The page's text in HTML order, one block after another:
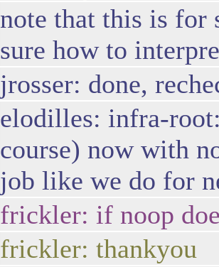
note that this is for
sure how to
jrosser: done,
elodilles: infra-
course) now with
job like we do for
frickler: if noop
frickler: thankyou